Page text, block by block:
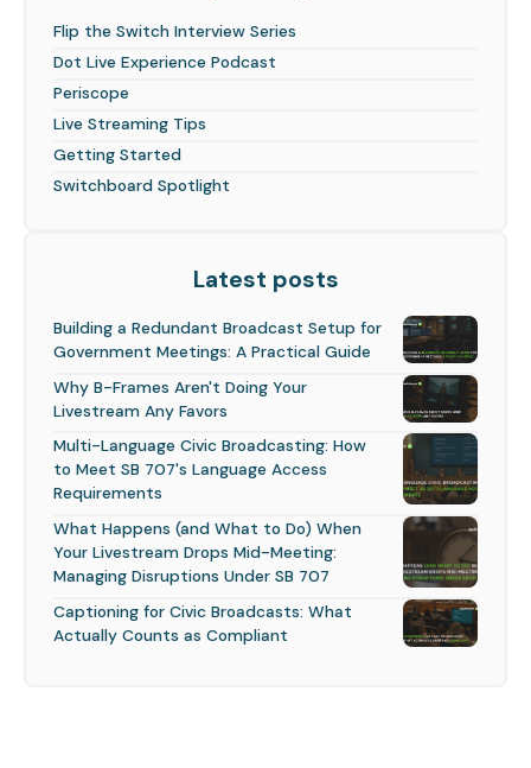
Flip the Switch Interview Series
Dot Live Experience Podcast
Periscope
Live Streaming Tips
Getting Started
Switchboard Spotlight
Latest posts
Building a Redundant Broadcast Setup for
Government Meetings: A Practical Guide
Why B-Frames Aren't Doing Your
Livestream Any Favors
Multi-Language Civic Broadcasting: How
to Meet SB 707's Language Access
Requirements
What Happens (and What to Do) When
Your Livestream Drops Mid-Meeting:
Managing Disruptions Under SB 707
Captioning for Civic Broadcasts: What
Actually Counts as Compliant